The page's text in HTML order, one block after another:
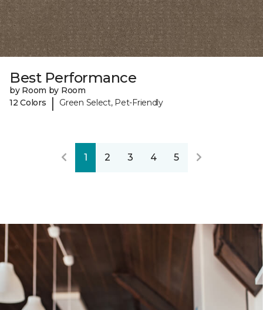
Best Performance
by Room by Room
12 Colors
| Green Select, Pet-Friendly
1 2 3 4 5